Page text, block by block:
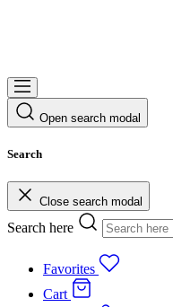
Open search modal
Search
Close search modal
Search here
Favorites
Cart